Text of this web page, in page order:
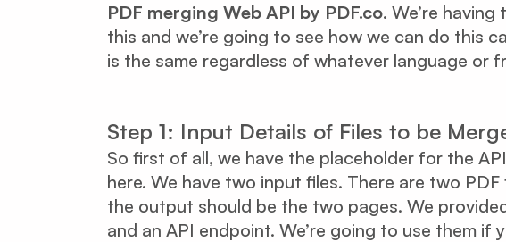
PDF merging Web API by PDF.co. We’re
this and we’re going to see how we can do this
is the same regardless of whatever language or
Step 1: Input Details of Files to be
So first of all, we have the placeholder for the
here. We have two input files. There are two
the output should be the two pages. We
and an API endpoint. We’re going to use them if